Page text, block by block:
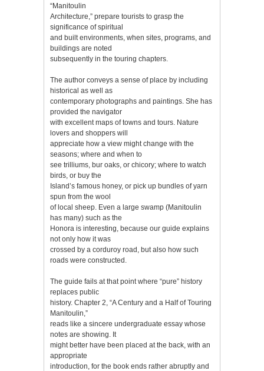
“Manitoulin
Architecture,” prepare tourists to grasp the
significance of spiritual
and built environments, when sites, programs, and
buildings are noted
subsequently in the touring chapters.
The author conveys a sense of place by including
historical as well as
contemporary photographs and paintings. She has
provided the navigator
with excellent maps of towns and tours. Nature
lovers and shoppers will
appreciate how a view might change with the
seasons; where and when to
see trilliums, bur oaks, or chicory; where to watch
birds, or buy the
Island’s famous honey, or pick up bundles of yarn
spun from the wool
of local sheep. Even a large swamp (Manitoulin
has many) such as the
Honora is interesting, because our guide explains
not only how it was
crossed by a corduroy road, but also how such
roads were constructed.
The guide fails at that point where “pure” history
replaces public
history. Chapter 2, “A Century and a Half of Touring
Manitoulin,”
reads like a sincere undergraduate essay whose
notes are showing. It
might better have been placed at the back, with an
appropriate
introduction, for the book ends rather abruptly and